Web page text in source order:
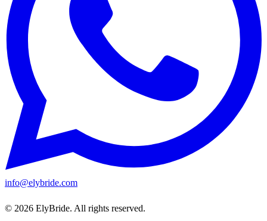
info@elybride.com
© 2026 ElyBride. All rights reserved.